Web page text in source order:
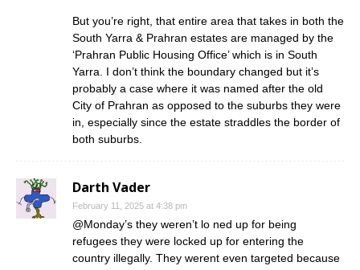
But you’re right, that entire area that takes in both the
South Yarra & Prahran estates are managed by the
‘Prahran Public Housing Office’ which is in South
Yarra. I don’t think the boundary changed but it’s
probably a case where it was named after the old
City of Prahran as opposed to the suburbs they were
in, especially since the estate straddles the border of
both suburbs.
Darth Vader
February 11, 2025 at 4:38 pm
@Monday’s they weren’t lo ned up for being
refugees they were locked up for entering the
country illegally. They werent even targeted because